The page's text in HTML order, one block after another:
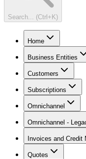
Search... (Ctrl+K)
Home
Business Entities
Customers
Subscriptions
Omnichannel
Omnichannel -
Invoices and Credit
Quotes